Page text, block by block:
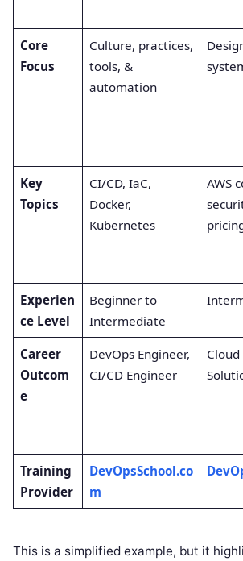
Core
Focus
Culture, practices,
tools, &
automation
Key
Topics
CI/CD, IaC,
Docker,
Kubernetes
AWS
Experien
ce Level
Beginner to
Intermediate
Career
Outcom
e
DevOps Engineer,
CI/CD Engineer
Training
Provider
DevOpsSchool.co
m
This is a simplified example, but it